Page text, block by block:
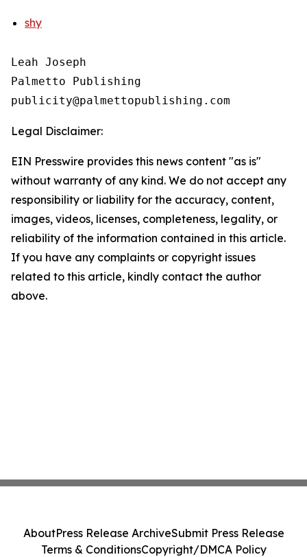
shy
Leah Joseph
Palmetto Publishing
Legal Disclaimer:
EIN Presswire provides this news content "as is"
without warranty of any kind. We do not accept any
responsibility or liability for the accuracy, content,
images, videos, licenses, completeness, legality, or
reliability of the information contained in this article.
If you have any complaints or copyright issues
related to this article, kindly contact the author
above.
AboutPress Release ArchiveSubmit Press Release
Terms & ConditionsCopyright/DMCA Policy